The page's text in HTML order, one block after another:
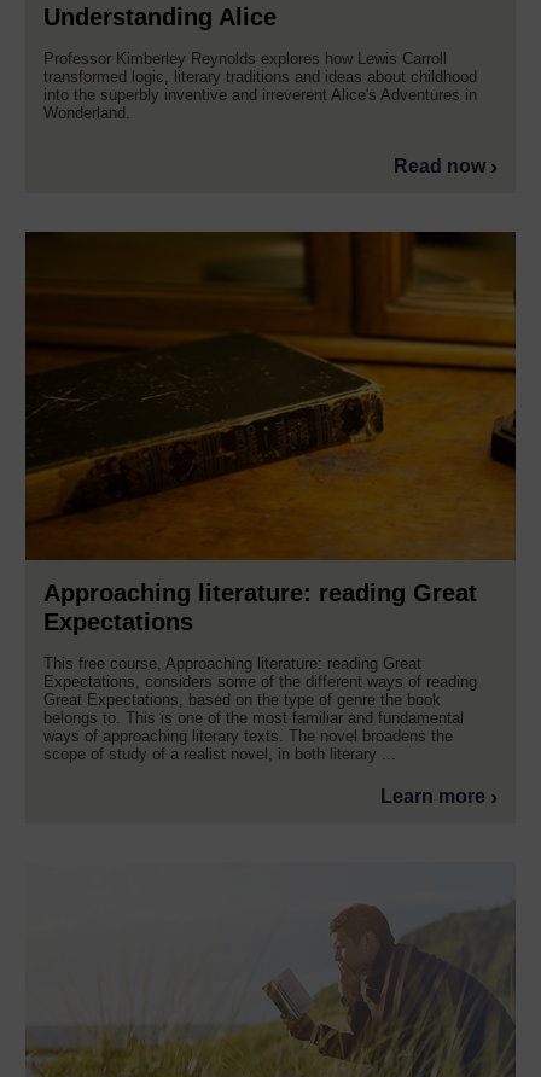
Understanding Alice
Professor Kimberley Reynolds explores how Lewis Carroll
transformed logic, literary traditions and ideas about childhood
into the superbly inventive and irreverent Alice's Adventures in
Wonderland.
Read now
Approaching literature: reading Great
Expectations
This free course, Approaching literature: reading Great
Expectations, considers some of the different ways of reading
Great Expectations, based on the type of genre the book
belongs to. This is one of the most familiar and fundamental
ways of approaching literary texts. The novel broadens the
scope of study of a realist novel, in both literary ...
Learn more